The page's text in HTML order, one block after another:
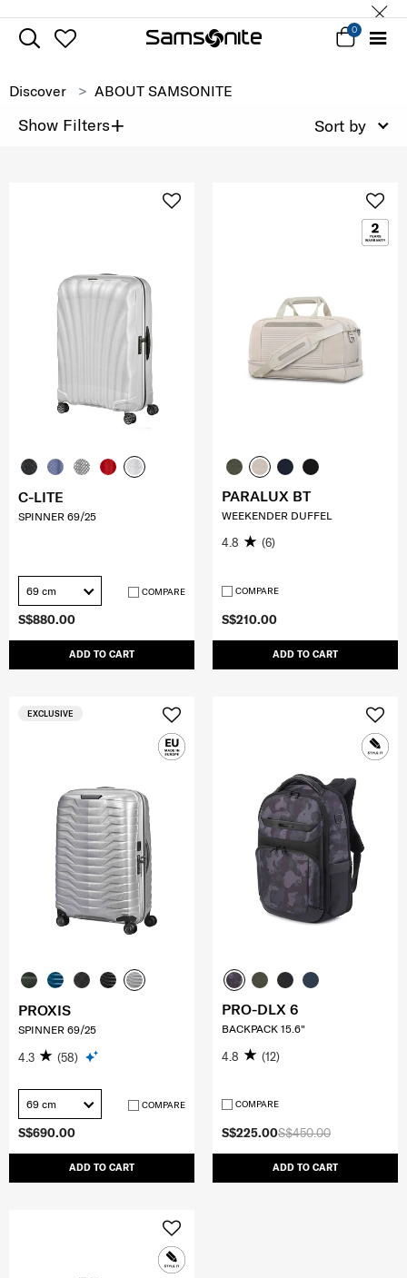
0
Discover ABOUT SAMSONITE
Show Filters+ Sort by
S$880.00
ADD TO CART
C-LITE
SPINNER 69/25
69 cm COMPARE
S$210.00
ADD TO CART
PARALUX BT
WEEKENDER DUFFEL
4.8 (6)
COMPARE
S$690.00
ADD TO CART
EXCLUSIVE
PROXIS
SPINNER 69/25
4.3 (58)
69 cm COMPARE
S$450.00
S$225.00
ADD TO CART
PRO-DLX 6
BACKPACK 15.6"
4.8 (12)
COMPARE